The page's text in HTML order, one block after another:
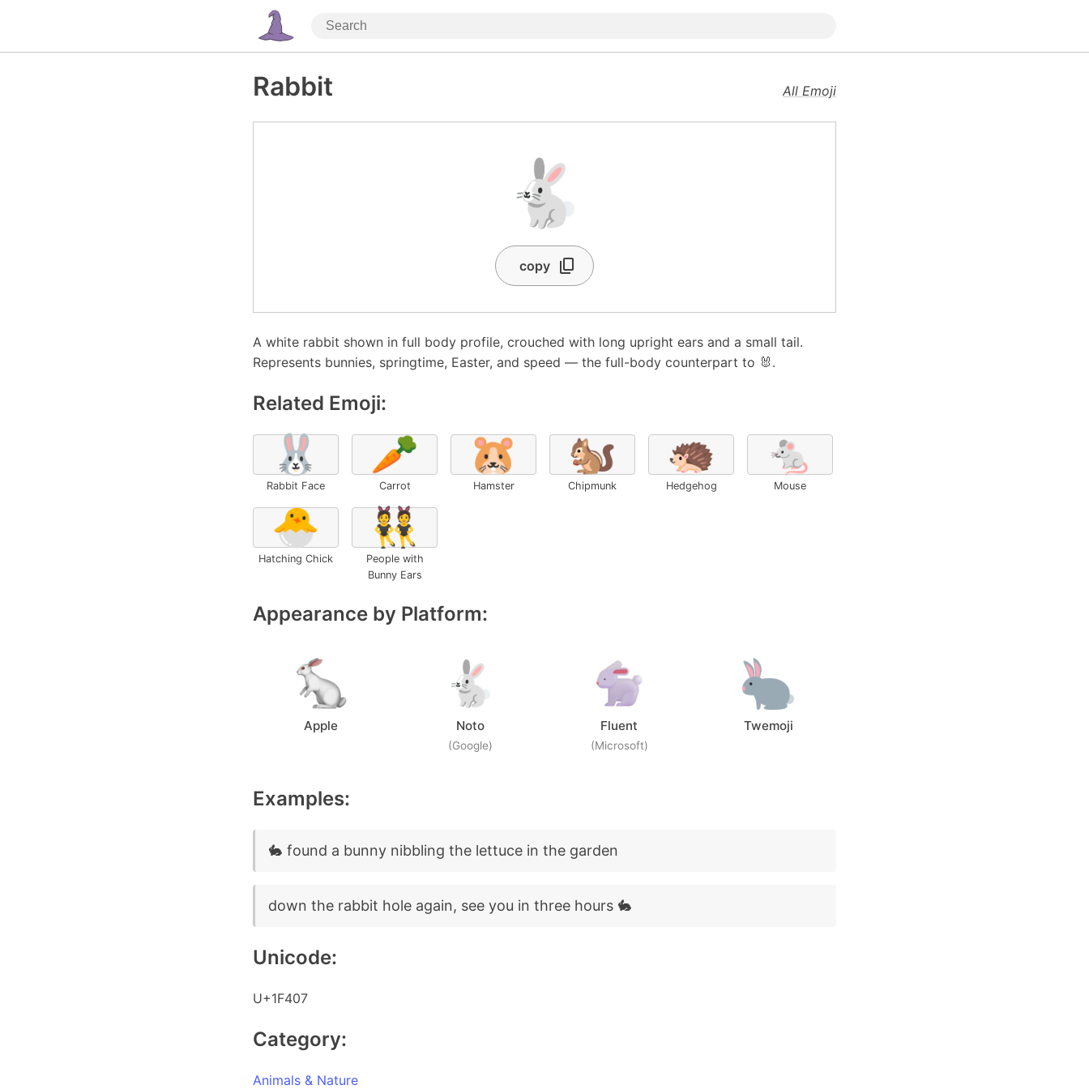
Rabbit All Emoji
🐇
copy
A white rabbit shown in full body profile, crouched with long upright ears and a small tail.
Represents bunnies, springtime, Easter, and speed — the full-body counterpart to 🐰.
Related Emoji:
🐰
Rabbit Face
🥕
Carrot
🐹
Hamster
🐿️
Chipmunk
🦔
Hedgehog
🐁
Mouse
🐣
Hatching Chick
👯
People with
Bunny Ears
Appearance by Platform:
Apple Noto
(Google)
Fluent
(Microsoft)
Twemoji
Examples:
🐇 found a bunny nibbling the lettuce in the garden
down the rabbit hole again, see you in three hours 🐇
Unicode:
U+1F407
Category:
Animals & Nature